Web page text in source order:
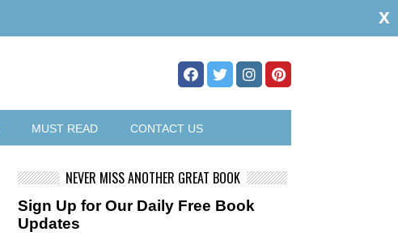
MUST READ CONTACT US
NEVER MISS ANOTHER GREAT BOOK
Sign Up for Our Daily Free Book
Updates
x